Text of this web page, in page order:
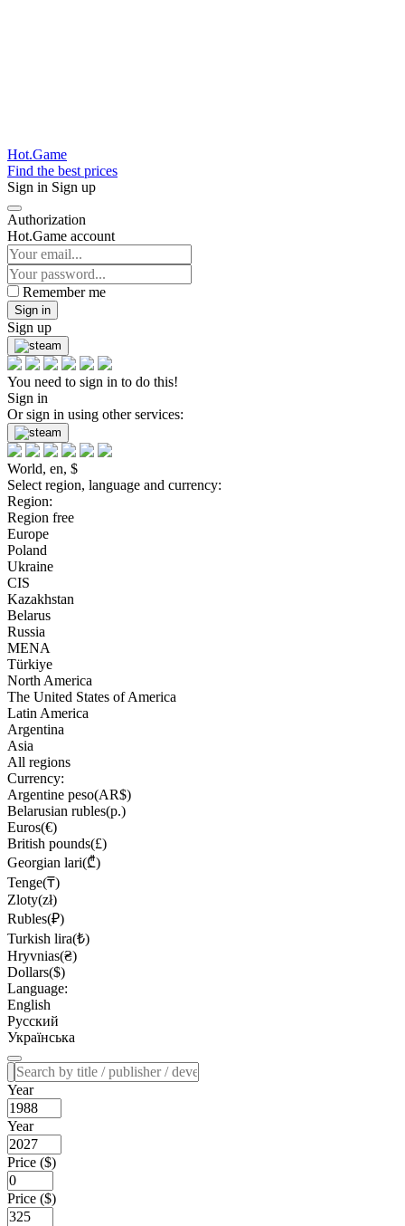
Hot.Game
Find the best prices
Sign in Sign up
Authorization
Hot.Game account
Remember me
Sign in
Sign up
You need to sign in to do this!
Sign in
Or sign in using other services:
World, en, $
Select region, language and currency:
Region:
Region free
Europe
Poland
Ukraine
CIS
Kazakhstan
Belarus
Russia
MENA
Türkiye
North America
The United States of America
Latin America
Argentina
Asia
All regions
Currency:
Argentine peso(AR$)
Belarusian rubles(р.)
Euros(€)
British pounds(£)
Georgian lari(₾)
Tenge(₸)
Zloty(zł)
Rubles(₽)
Turkish lira(₺)
Hryvnias(₴)
Dollars($)
Language:
English
Русский
Українська
Year
Year
Price ($)
Price ($)